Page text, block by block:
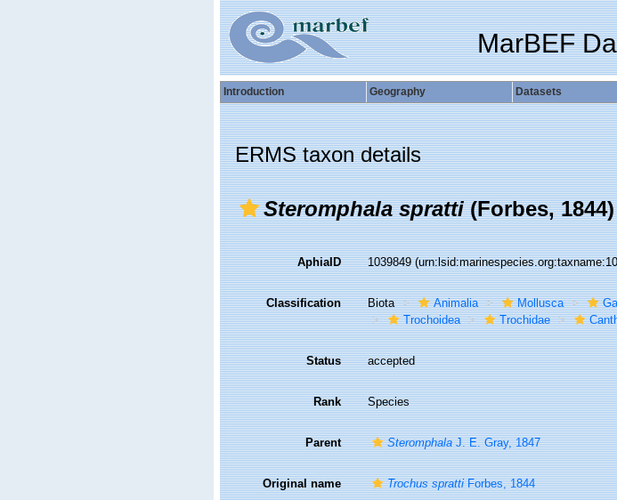
MarBEF
Introduction Geography Datasets
ERMS taxon details
Steromphala spratti(Forbes, 1844)
AphiaID 1039849
Classification Biota Animalia Mollusca
Trochoidea
Trochidae
Status accepted
Rank Species
Parent SteromphalaJ. E. Gray, 1847
Original name Trochus sprattiForbes, 1844